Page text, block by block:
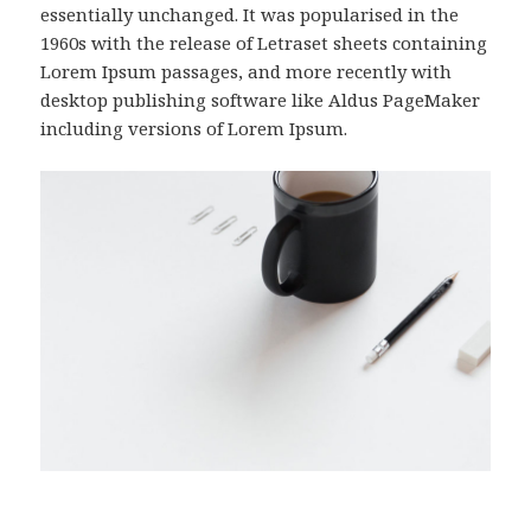
essentially unchanged. It was popularised in the
1960s with the release of Letraset sheets containing
Lorem Ipsum passages, and more recently with
desktop publishing software like Aldus PageMaker
including versions of Lorem Ipsum.